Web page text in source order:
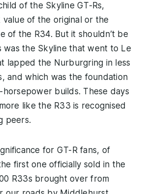
of the Skyline GT-Rs,
of the original or the
of the R34. But it shouldn’t be
the Skyline that went to Le
lapped the Nurburgring in less
and which was the foundation
builds. These days
like the R33 is recognised
peers.
for GT-R fans, of
first one officially sold in the
R33s brought over from